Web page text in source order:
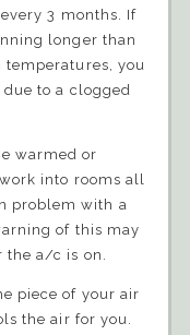
3 months. If
longer than
temperatures, you
to a clogged
warmed or
into rooms all
problem with a
of this may
the a/c is on.
piece of your air
the air for you.